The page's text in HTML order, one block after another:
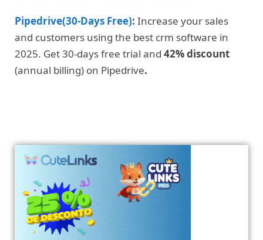
Pipedrive(30-Days Free): Increase your sales
and customers using the best crm software in
2025. Get 30-days free trial and 42% discount
(annual billing) on Pipedrive.